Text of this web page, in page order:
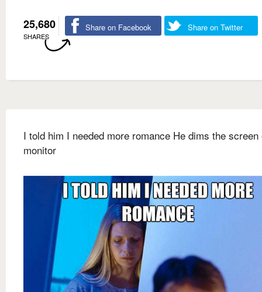
25,680
SHARES
Share on Facebook Share on Twitter
I told him I needed more romance He dims the screen
monitor